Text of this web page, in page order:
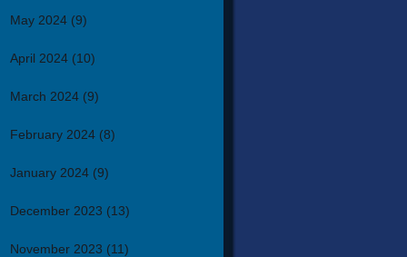
May 2024 (9)
April 2024 (10)
March 2024 (9)
February 2024 (8)
January 2024 (9)
December 2023 (13)
November 2023 (11)